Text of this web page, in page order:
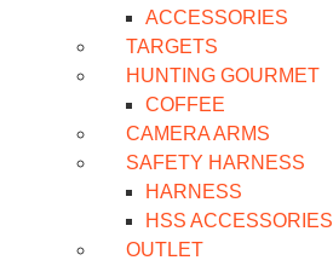
ACCESSORIES
TARGETS
HUNTING GOURMET
COFFEE
CAMERA ARMS
SAFETY HARNESS
HARNESS
HSS ACCESSORIES
OUTLET